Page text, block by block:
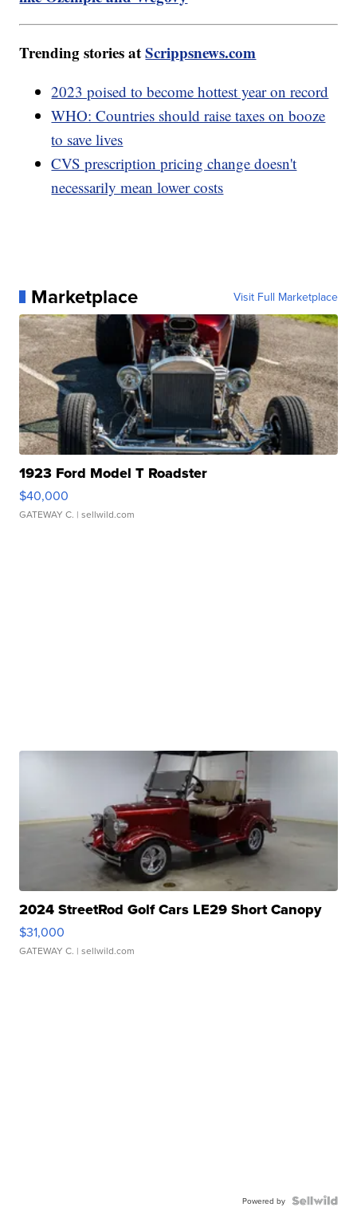
Trending stories atScrippsnews.com
2023 poised to become hottest year on record
WHO: Countries should raise taxes on booze
to save lives
CVS prescription pricing change doesn't
necessarily mean lower costs
Marketplace Visit Full Marketplace
1923 Ford Model T Roadster
$40,000
GATEWAY C. | sellwild.com
2024 StreetRod Golf Cars LE29 Short Canopy
$31,000
GATEWAY C. | sellwild.com
Powered by